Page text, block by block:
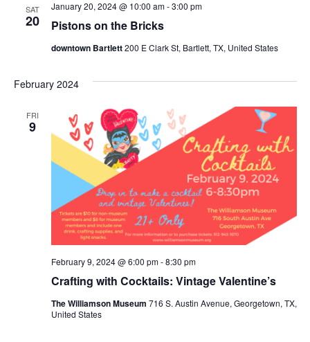
SAT
20 Pistons on the Bricks
January 20, 2024 @ 10:00 am-3:00 pm
downtown Bartlett200 E Clark St, Bartlett, TX, United States
February 2024
FRI
9
Crafting with Cocktails: Vintage Valentine’s
February 9, 2024 @ 6:00 pm-8:30 pm
The Williamson Museum 716 S. Austin Avenue, Georgetown, TX,
United States